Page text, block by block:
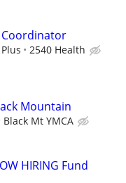
2540 Health
Mountain
Black Mt YMCA
HIRING Fund